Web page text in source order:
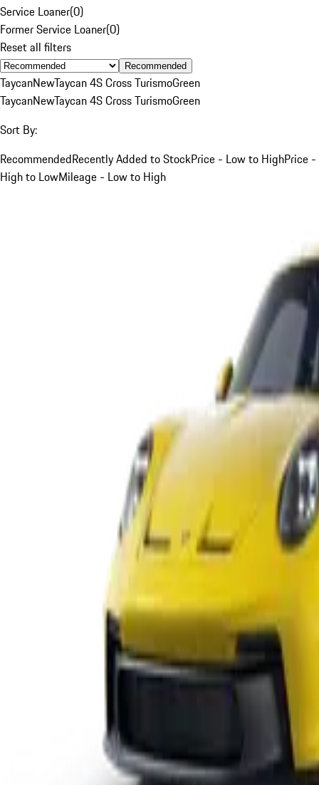
Service Loaner(0)
Former Service Loaner(0)
Reset all filters
Recommended
TaycanNewTaycan 4S Cross TurismoGreen
TaycanNewTaycan 4S Cross TurismoGreen
Sort By:
RecommendedRecently Added to StockPrice - Low to HighPrice -
High to LowMileage - Low to High